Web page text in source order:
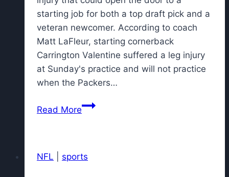
starting job for both a top draft pick and a
veteran newcomer. According to coach
Matt LaFleur, starting cornerback
Carrington Valentine suffered a leg injury
at Sunday's practice and will not practice
when the Packers…
Read MorePackers
features
NFL sports